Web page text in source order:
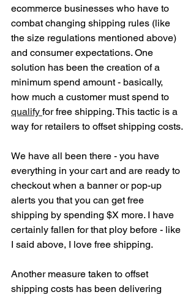
ecommerce businesses who have to
combat changing shipping rules (like
the size regulations mentioned above)
and consumer expectations. One
solution has been the creation of a
minimum spend amount - basically,
how much a customer must spend to
qualify for free shipping. This tactic is a
way for retailers to offset shipping costs.
We have all been there - you have
everything in your cart and are ready to
checkout when a banner or pop-up
alerts you that you can get free
shipping by spending $X more. I have
certainly fallen for that ploy before - like
I said above, I love free shipping.
Another measure taken to offset
shipping costs has been delivering